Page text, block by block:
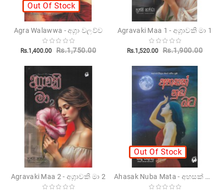
Publications
Translations
Publishers
Out Of Stock
Agra Walawwa - අග්‍රා වලව්ව
Rs.1,400.00 Rs.1,750.00
Agravaki Maa 1 - අග්‍රාවකි මා 1
Rs.1,520.00 Rs.1,900.00
Agravaki Maa 2 - අග්‍රාවකි මා 2
Out Of Stock
Ahasak Nuba Mata - අහසක් නුඹ මට